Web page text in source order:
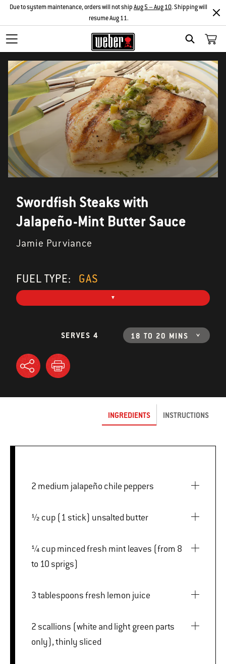
SEARCH
Due to system maintenance, orders will not shipAug 5 – Aug 10. Shipping will
resume Aug 11.
Swordfish Steaks with
Jalapeño-Mint Butter Sauce
Jamie Purviance
FUEL TYPE: GAS
SERVES 4 18 TO 20 MINS
INGREDIENTS INSTRUCTIONS
2 medium jalapeño chile peppers
½ cup (1 stick) unsalted butter
¼ cup minced fresh mint leaves (from 8
to 10 sprigs)
3 tablespoons fresh lemon juice
2 scallions (white and light green parts
only), thinly sliced